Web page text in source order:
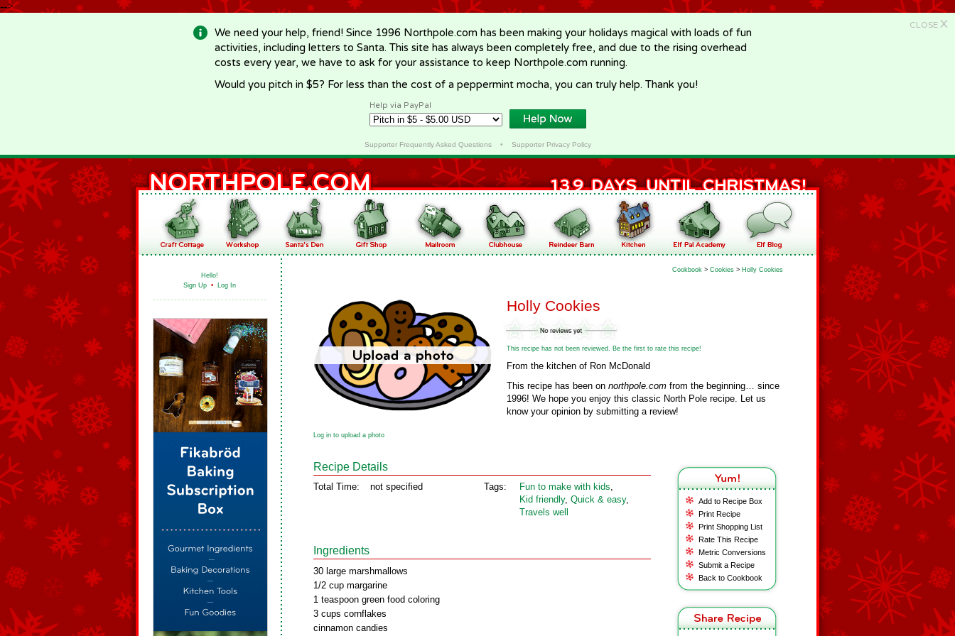
-->
CLOSE X
We need your help, friend! Since 1996 Northpole.com has been making your holidays magical with loads of fun
activities, including letters to Santa. This site has always been completely free, and due to the rising overhead
costs every year, we have to ask for your assistance to keep Northpole.com running.
Would you pitch in $5? For less than the cost of a peppermint mocha, you can truly help. Thank you!
Help via PayPal
Supporter Frequently Asked Questions• Supporter Privacy Policy
Hello!
Sign Up • Log In
Cookbook > Cookies > Holly Cookies
Holly Cookies
This recipe has not been reviewed. Be the first to rate this recipe!
From the kitchen of Ron McDonald
This recipe has been on northpole.com from the beginning… since
1996! We hope you enjoy this classic North Pole recipe. Let us
know your opinion by submitting a review!
Log in to upload a photo
Add to Recipe Box
Print Recipe
Print Shopping List
Rate This Recipe
Metric Conversions
Submit a Recipe
Back to Cookbook
Recipe Details
Total Time: not specified Tags: Fun to make with kids,
Kid friendly, Quick & easy,
Travels well
Ingredients
30 large marshmallows
1/2 cup margarine
1 teaspoon green food coloring
3 cups cornflakes
cinnamon candies